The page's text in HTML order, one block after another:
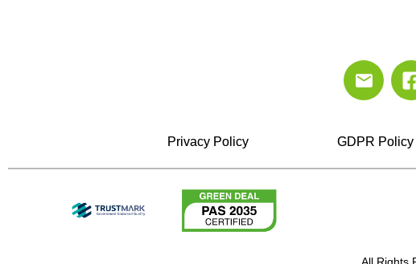
Privacy Policy GDPR Policy
All Rights